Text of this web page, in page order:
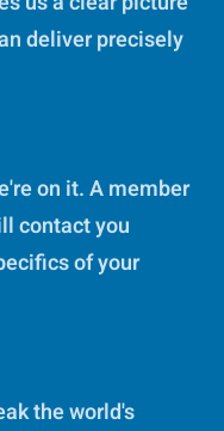
deliver precisely
on it. A member
contact you
of your
the world's